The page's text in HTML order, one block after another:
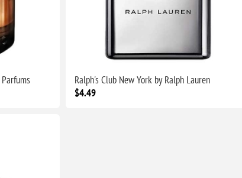
Ralph's Club New York by Ralph Lauren
$4.49